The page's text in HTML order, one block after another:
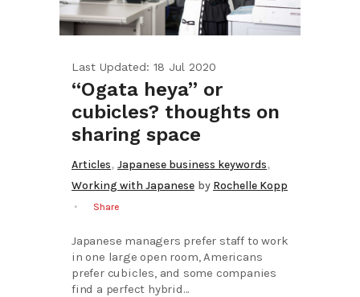
Last Updated: 18 Jul 2020
“Ogata heya” or
cubicles? thoughts on
sharing space
Articles, Japanese business keywords,
Working with Japanese by Rochelle Kopp
Share
Japanese managers prefer staff to work
in one large open room, Americans
prefer cubicles, and some companies
find a perfect hybrid...